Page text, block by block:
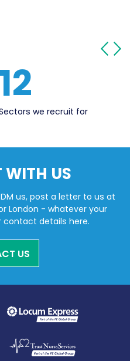
20
Years in business
WITH US
us, post a letter to us at
London - whatever your
contact details here.
US